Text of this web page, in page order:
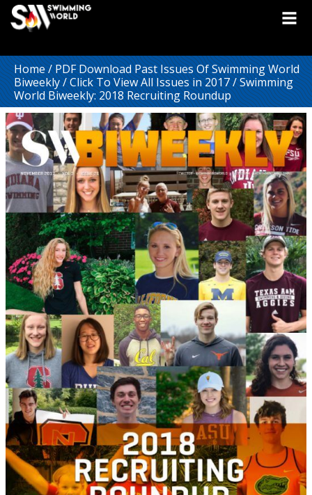
Home/PDF Download Past Issues Of Swimming World
Biweekly/Click To View All Issues in 2017/ Swimming
World Biweekly: 2018 Recruiting Roundup